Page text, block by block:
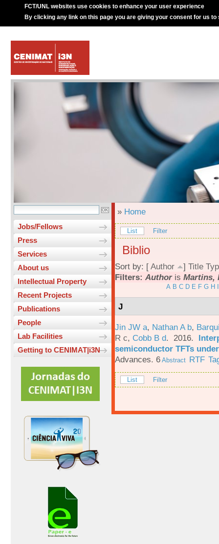
FCT/UNL websites use cookies to enhance your user experience
By clicking any link on this page you are giving your consent for us to
Jobs/Fellows
Press
Services
About us
Intellectual Property
Recent Projects
Publications
People
Lab Facilities
Getting to CENIMAT|i3N
» Home
List Filter
Biblio
Sort by: [ Author ] Title
Filters: Authoris Martins,
A B C D E F G H
J
Jin JW a, Nathan A b,
R c, Cobb B d. 2016.
semiconductor TFTs
Advances. 6 Abstract RTF
List Filter